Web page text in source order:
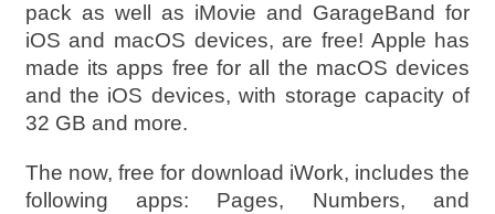
pack as well as iMovie and GarageBand for
iOS and macOS devices, are free! Apple has
made its apps free for all the macOS devices
and the iOS devices, with storage capacity of
32 GB and more.
The now, free for download iWork, includes the
following apps: Pages, Numbers, and